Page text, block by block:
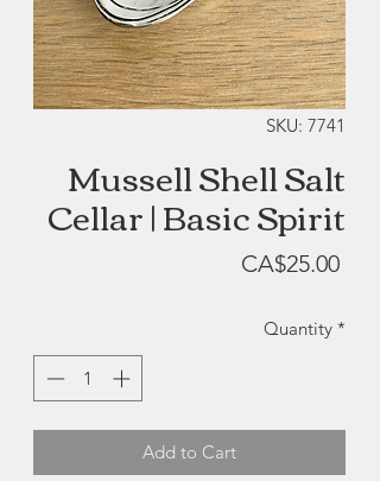
SKU: 7741
Mussell Shell Salt
Cellar | Basic Spirit
CA$25.00Price
Quantity *
Add to Cart